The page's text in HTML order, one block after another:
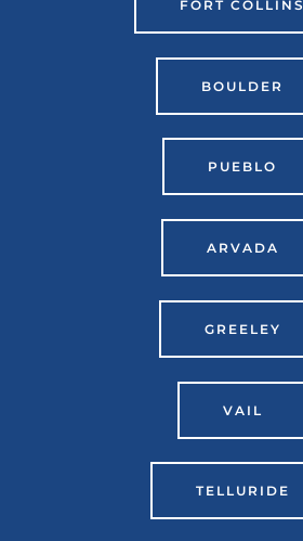
FORT COLLINS
BOULDER
PUEBLO
ARVADA
GREELEY
VAIL
TELLURIDE